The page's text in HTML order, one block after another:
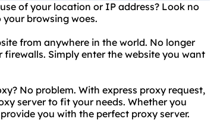
of your location or IP address? Look no
browsing woes.
from anywhere in the world. No longer
Simply enter the website you want
No problem. With express proxy request,
server to fit your needs. Whether you
you with the perfect proxy server.